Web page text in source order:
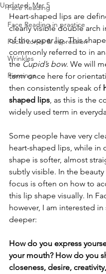
Face Reading
Face Reading in practice
Facial zones & expression
Wrinkles
Piercings
Updated:Mar 5
Heart-shaped lips are
clearly visible double arch
of the upper lip. This
commonly referred to in
the Cupid’s bow. We will
term once here for
then consistently speak of
shaped lips, as this is the
widely used term in
Some people have very
heart-shaped lips, while in
shape is softer, almost
subtly visible. In the
focus is often on how to
this lip shape visually. In
however, I am interested
deeper:
How do you express
your mouth? How do you
closeness, desire,